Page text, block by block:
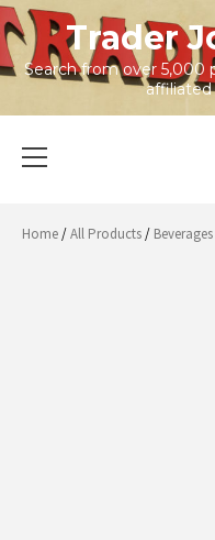
Skip
to
content
Trader
Search from over 5,000
affiliated
Menu
Home/All Products/ Beverages